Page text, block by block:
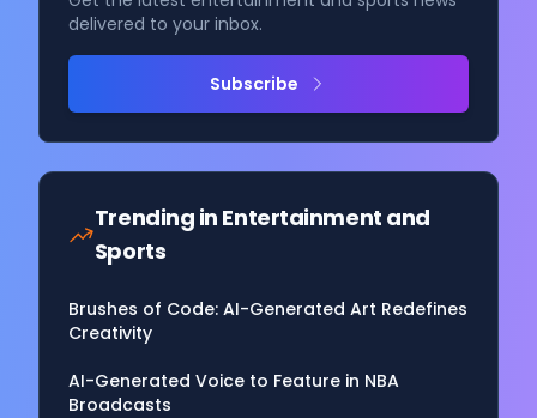
delivered to your inbox.
Subscribe
Trending in Entertainment and
Sports
Brushes of Code: AI-Generated Art Redefines
Creativity
AI-Generated Voice to Feature in NBA
Broadcasts